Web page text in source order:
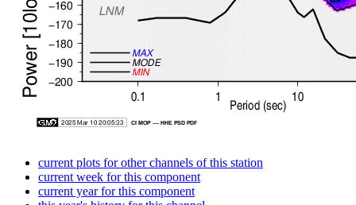
current plots for other channels of this station
current week for this component
current year for this component